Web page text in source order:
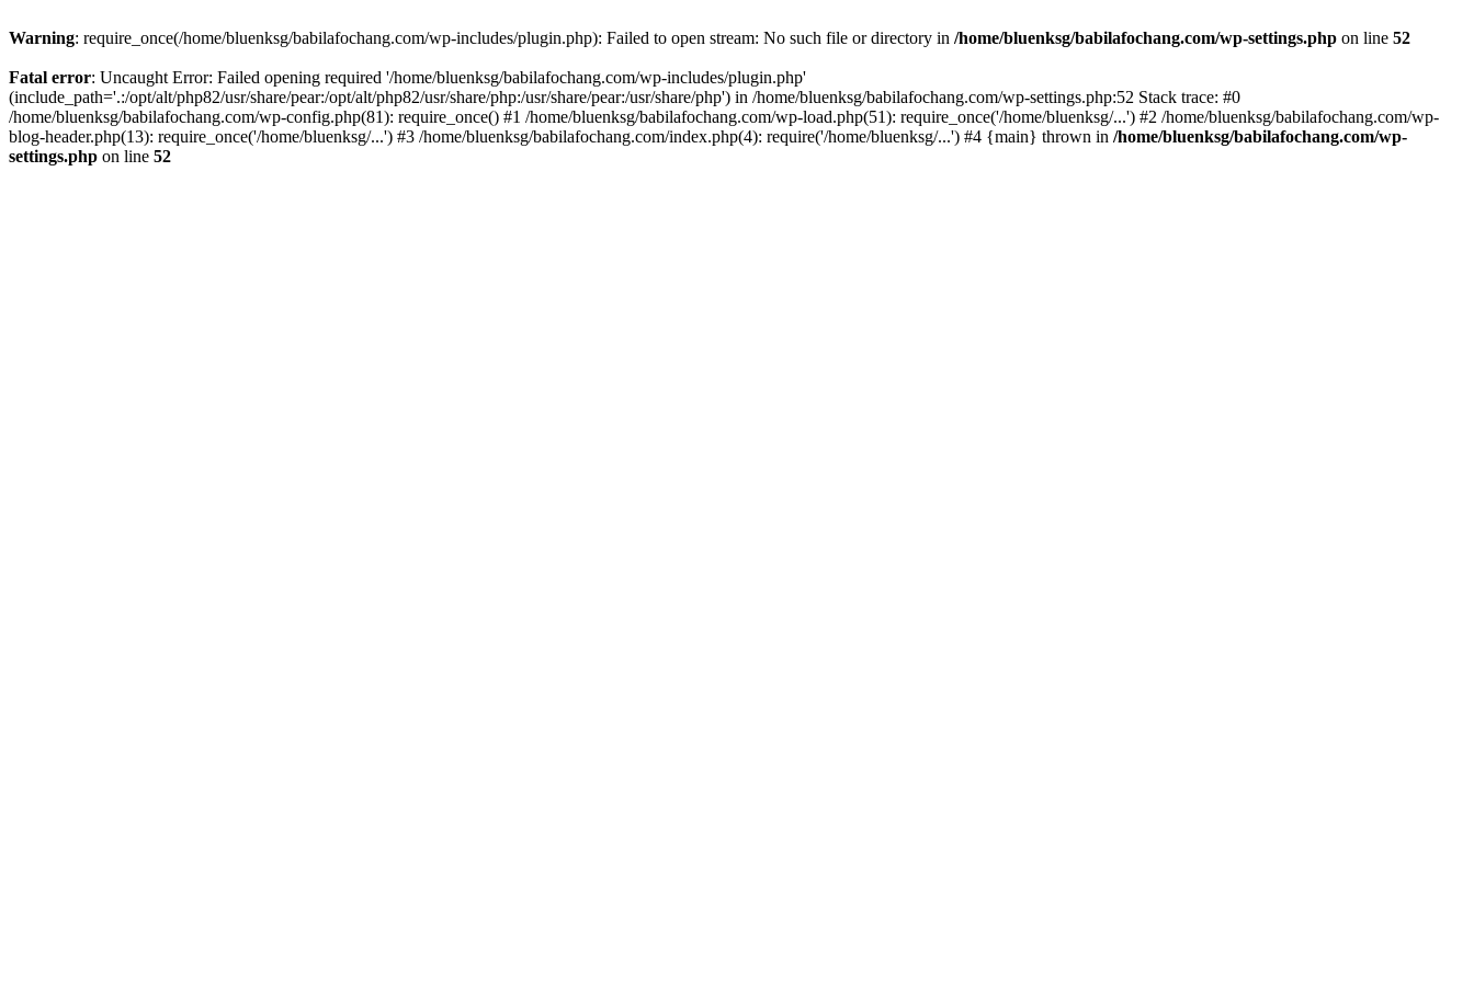
Warning: require_once(/home/bluenksg/babilafochang.com/wp-includes/plugin.php): Failed to open stream: No such file or directory in /home/bluenksg/babilafochang.com/wp-settings.php on line 52
Fatal error: Uncaught Error: Failed opening required '/home/bluenksg/babilafochang.com/wp-includes/plugin.php'
(include_path='.:/opt/alt/php82/usr/share/pear:/opt/alt/php82/usr/share/php:/usr/share/pear:/usr/share/php') in /home/bluenksg/babilafochang.com/wp-settings.php:52 Stack trace: #0
/home/bluenksg/babilafochang.com/wp-config.php(81): require_once() #1 /home/bluenksg/babilafochang.com/wp-load.php(51): require_once('/home/bluenksg/...') #2 /home/bluenksg/babilafochang.com/wp-
blog-header.php(13): require_once('/home/bluenksg/...') #3 /home/bluenksg/babilafochang.com/index.php(4): require('/home/bluenksg/...') #4 {main} thrown in /home/bluenksg/babilafochang.com/wp-
settings.php on line 52